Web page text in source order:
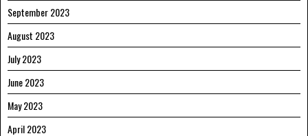
September 2023
August 2023
July 2023
June 2023
May 2023
April 2023